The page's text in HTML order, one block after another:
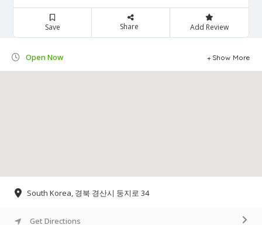
Save Share Add Review
Open Now Show More
South Korea, 경북 경산시 둥지로 34
Get Directions